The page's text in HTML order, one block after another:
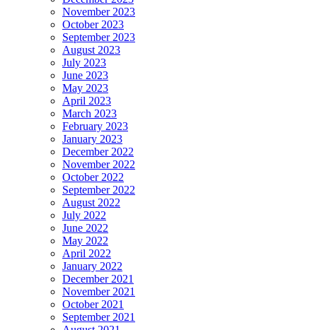
November 2023
October 2023
September 2023
August 2023
July 2023
June 2023
May 2023
April 2023
March 2023
February 2023
January 2023
December 2022
November 2022
October 2022
September 2022
August 2022
July 2022
June 2022
May 2022
April 2022
January 2022
December 2021
November 2021
October 2021
September 2021